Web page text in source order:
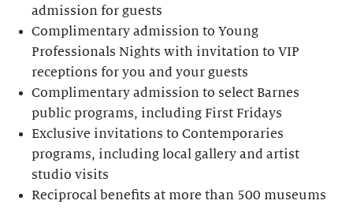
admission for guests
Complimentary admission to Young
Professionals Nights with invitation to VIP
receptions for you and your guests
Complimentary admission to select Barnes
public programs, including First Fridays
Exclusive invitations to Contemporaries
programs, including local gallery and artist
studio visits
Reciprocal benefits at more than 500 museums